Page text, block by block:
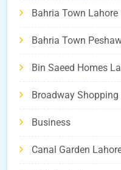
Bahria Town Lahore
Bahria Town
Bin Saeed Homes
Broadway Shopping
Business
Canal Garden